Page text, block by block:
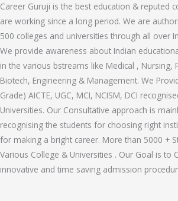
Career Guruji is the best education & reputed
are working since a long period. We are
500 colleges and universities through all over
We provide awareness about Indian
in the various bstreams like Medical , Nursing,
Biotech, Engineering & Management. We
Grade) AICTE, UGC, MCI, NCISM, DCI
Universities. Our Consultative approach is
recognising the students for choosing right
for making a bright career. More than 5000 +
Various College & Universities . Our Goal is to
innovative and time saving admission